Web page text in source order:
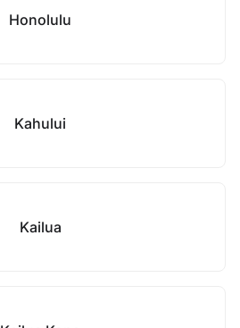
Honolulu
Kahului
Kailua